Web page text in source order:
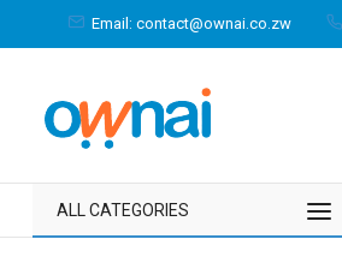
Email: contact@ownai.co.zw
ALL CATEGORIES